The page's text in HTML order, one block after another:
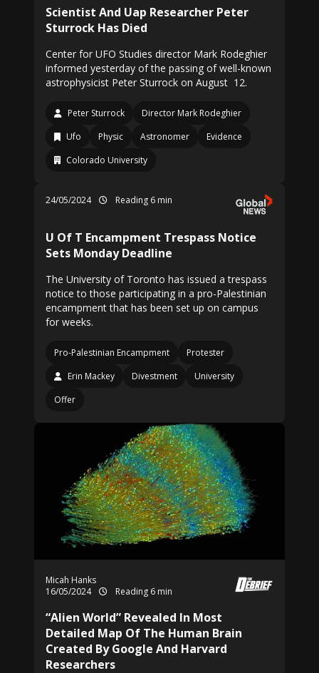
Scientist And Uap Researcher Peter
Sturrock Has Died
Center for UFO Studies director Mark Rodeghier
informed yesterday of the passing of well-known
astrophysicist Peter Sturrock on August 12.
Peter Sturrock
Director Mark Rodeghier
Ufo
Physic Astronomer
Evidence
Colorado University
24/05/2024 Reading 6 min
U Of T Encampment Trespass Notice
Sets Monday Deadline
The University of Toronto has issued a trespass
notice to those participating in a pro-Palestinian
encampment that has been set up on campus
for weeks.
Pro-Palestinian Encampment
Protester
Erin Mackey
Divestment
University
Offer
Micah Hanks
16/05/2024
Reading 6 min
“Alien World” Revealed In Most
Detailed Map Of The Human Brain
Created By Google And Harvard
Researchers